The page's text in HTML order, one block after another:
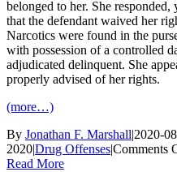
belonged to her. She
that the defendant waived her
Narcotics were found in the
with possession of a controlled
adjudicated delinquent. She
properly advised of her rights.
(more…)
By Jonathan F. Marshall|2020-
2020|Drug Offenses|Comments
Read More